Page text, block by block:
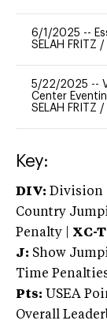
6/1/2025 --
SELAH FRITZ /
5/22/2025 --
Center
SELAH FRITZ /
Key:
DIV: Division |
Country
Penalty | XC-
J: Show
Time Penalties
Pts: USEA
Overall